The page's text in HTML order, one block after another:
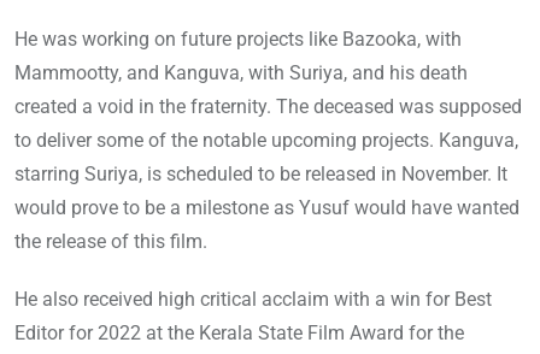
He was working on future projects like Bazooka, with
Mammootty, and Kanguva, with Suriya, and his death
created a void in the fraternity. The deceased was supposed
to deliver some of the notable upcoming projects. Kanguva,
starring Suriya, is scheduled to be released in November. It
would prove to be a milestone as Yusuf would have wanted
the release of this film.
He also received high critical acclaim with a win for Best
Editor for 2022 at the Kerala State Film Award for the